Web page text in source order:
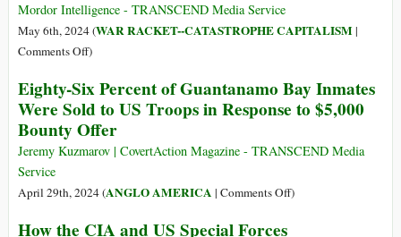
Surges
amid
Tensions
and
Mordor Intelligence - TRANSCEND Media Service
May 6th, 2024 (WAR RACKET--CATASTROPHE CAPITALISM|
Comments Offon
Defense
Industry
Size
&
Analysis
Growth
)
Eighty-Six Percent of Guantanamo Bay Inmates
Were Sold to US Troops in Response to $5,000
Bounty Offer
Jeremy Kuzmarov | CovertAction Magazine - TRANSCEND Media
Service
April 29th, 2024 (ANGLO AMERICA | Comments Offon)
How the CIA and US Special Forces